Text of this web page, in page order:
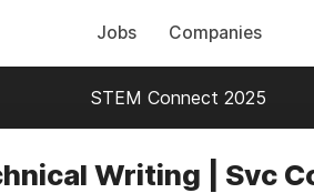
Jobs Companies
STEM Connect 2025
Writing | Svc